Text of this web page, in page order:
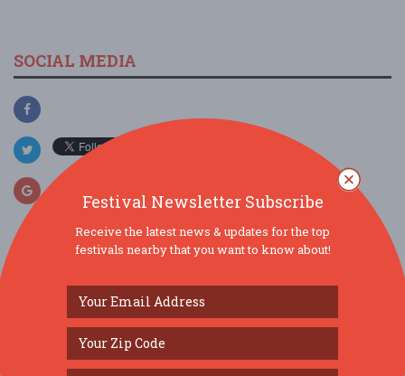
SOCIAL MEDIA
Arts & Music In The Gardens...
Aug 8, 2026 Victoria,
Festival Newsletter Subscribe
Receive the latest news & updates for the top
festivals nearby that you want to know about!